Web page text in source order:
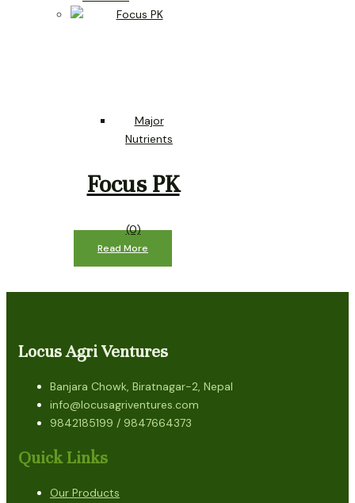
Major
Nutrients
Focus PK
(0)
Read More
Locus Agri Ventures
Banjara Chowk, Biratnagar-2, Nepal
info@locusagriventures.com
9842185199 / 9847664373
Quick Links
Our Products